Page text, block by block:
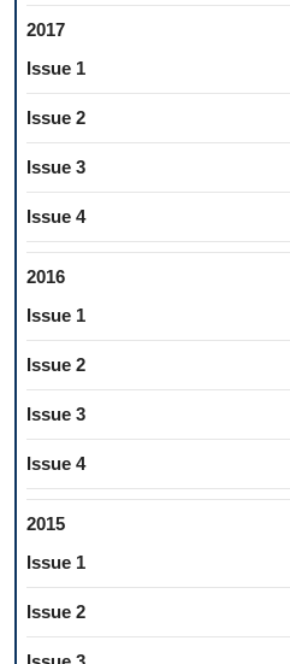
2017
Issue 1
Issue 2
Issue 3
Issue 4
2016
Issue 1
Issue 2
Issue 3
Issue 4
2015
Issue 1
Issue 2